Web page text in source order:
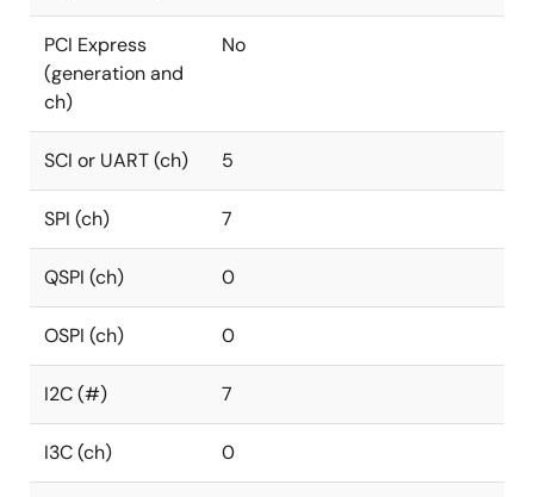
PCI Express
(generation and
ch)
No
SCI or UART (ch) 5
SPI (ch) 7
QSPI (ch) 0
OSPI (ch) 0
I2C (#) 7
I3C (ch) 0